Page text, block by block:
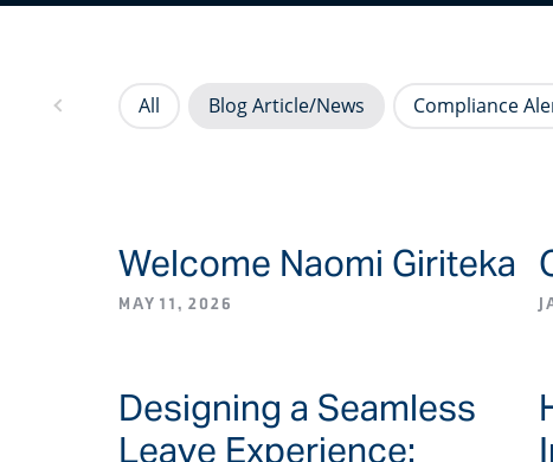
All Compliance
Blog Article/News
BLOG ARTICLE/NEWS
Welcome Naomi Giriteka
MAY 11, 2026
Designing a Seamless
Leave Experience: